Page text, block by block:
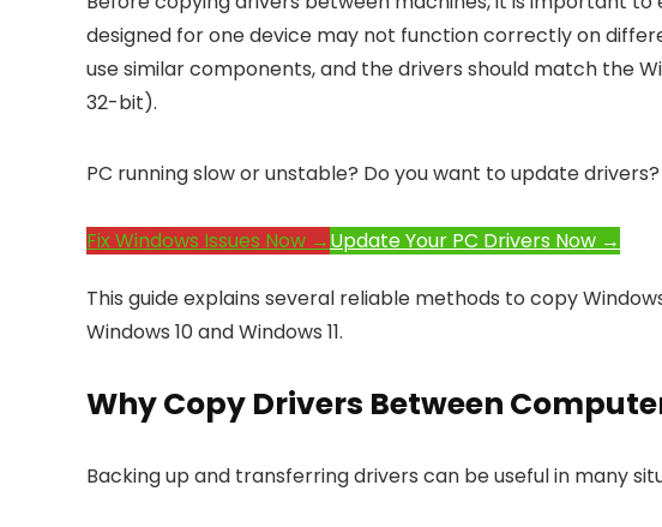
designed for one device may not function correctly on
use similar components, and the drivers should match the
32-bit).
PC running slow or unstable? Do you want to update drivers?
Fix Windows Issues Now →Update Your PC Drivers Now →
This guide explains several reliable methods to copy
Windows 10 and Windows 11.
Why Copy Drivers Between
Backing up and transferring drivers can be useful in many